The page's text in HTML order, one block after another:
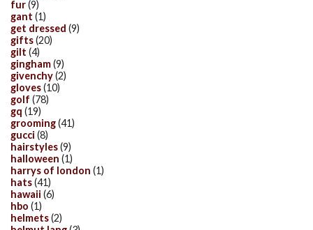
fur(9)
gant (1)
get dressed (9)
gifts(20)
gilt (4)
gingham(9)
givenchy(2)
gloves(10)
golf (78)
gq (19)
grooming(41)
gucci (8)
hairstyles(9)
halloween (1)
harrys of london (1)
hats(41)
hawaii (6)
hbo (1)
helmets(2)